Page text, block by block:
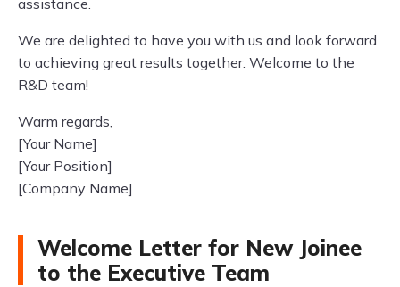
assistance.
We are delighted to have you with us and look forward
to achieving great results together. Welcome to the
R&D team!
Warm regards,
[Your Name]
[Your Position]
[Company Name]
Welcome Letter for New Joinee
to the Executive Team